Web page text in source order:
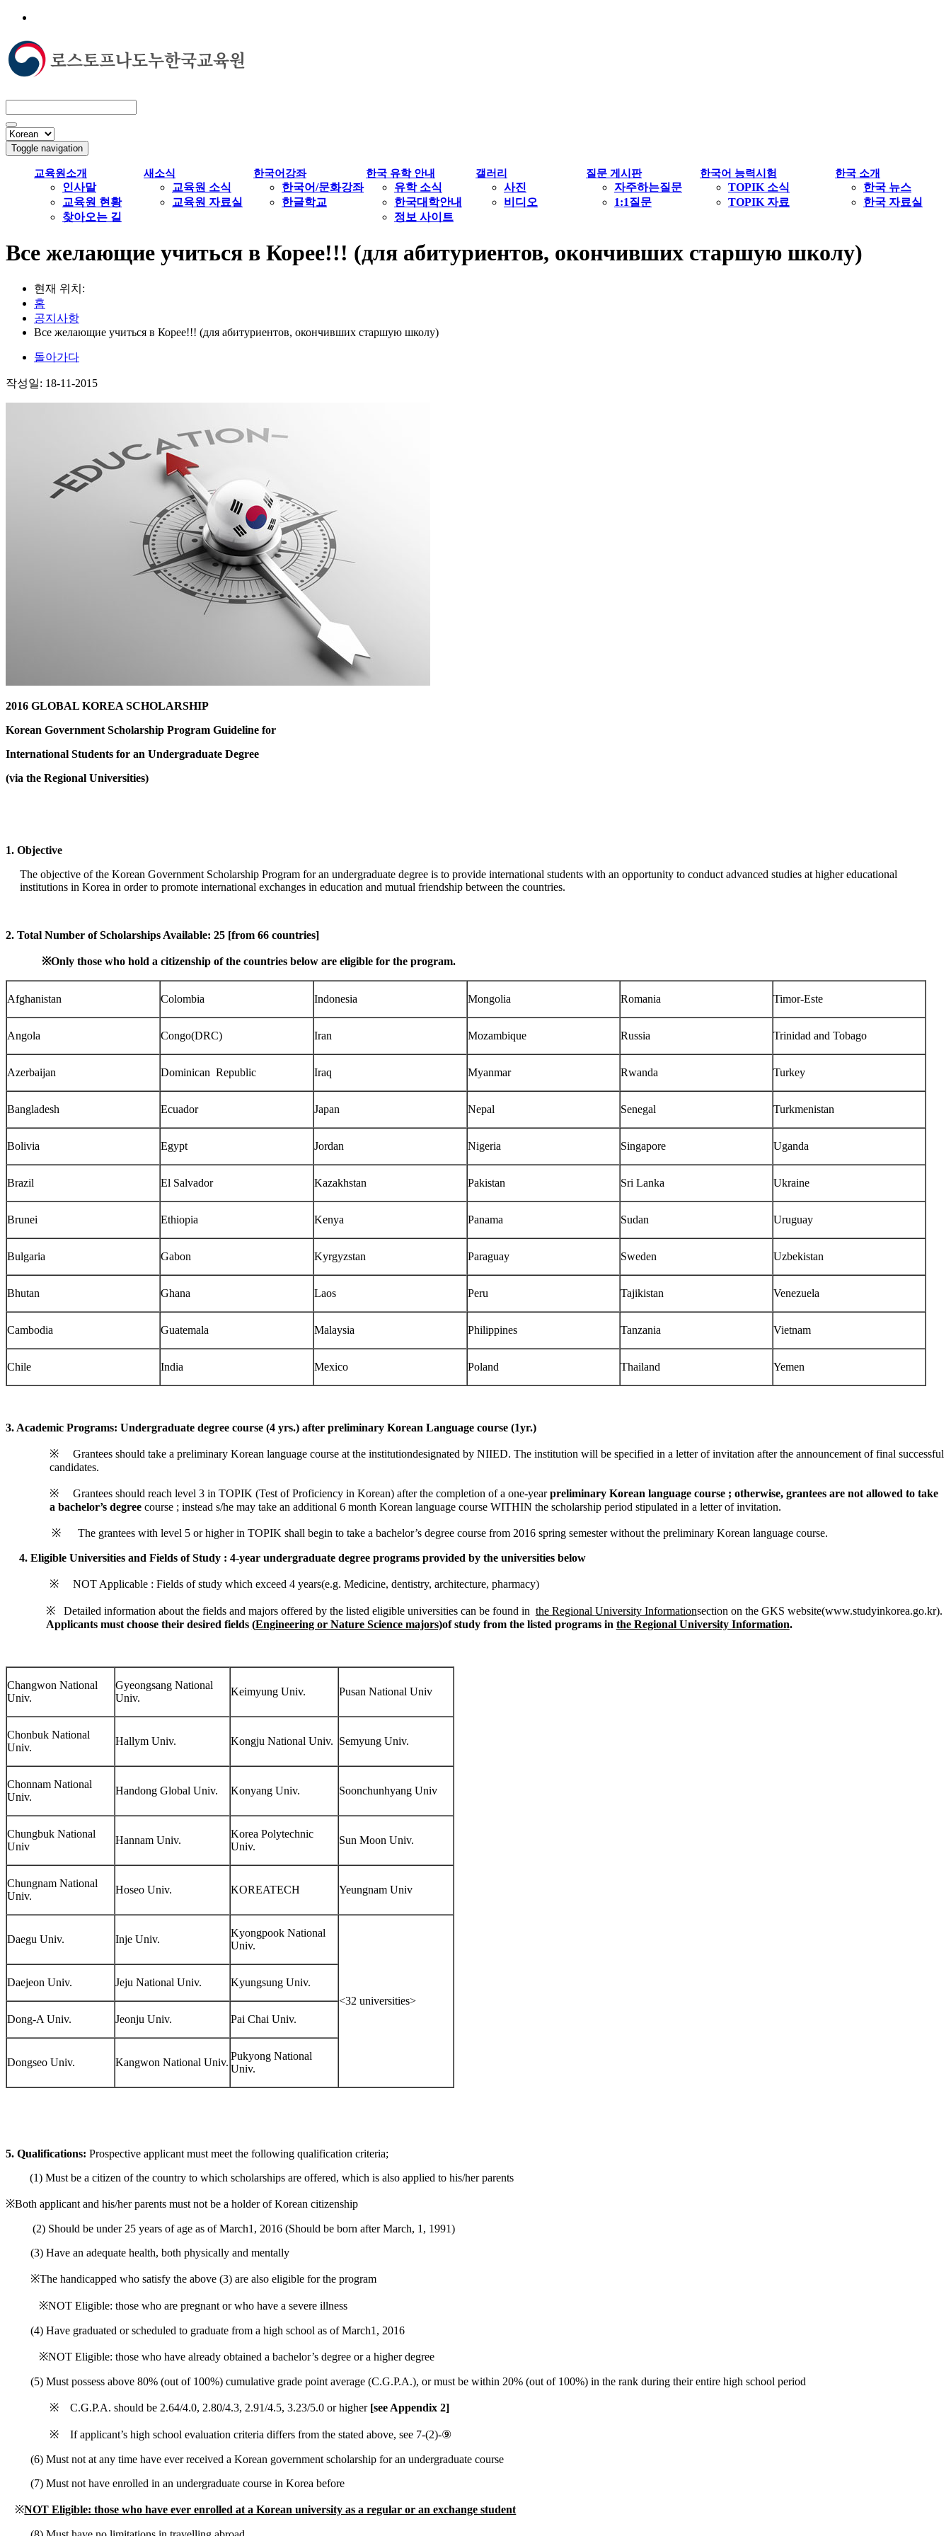
Toggle navigation
교육원소개
인사말
교육원 현황
찾아오는 길
새소식
교육원 소식
교육원 자료실
한국어강좌
한국어/문화강좌
한글학교
한국 유학 안내
유학 소식
한국대학안내
정보 사이트
갤러리
사진
비디오
질문 게시판
자주하는질문
1:1질문
한국어 능력시험
TOPIK 소식
TOPIK 자료
한국 소개
한국 뉴스
한국 자료실
Все желающие учиться в Корее!!! (для абитуриентов, окончивших старшую школу)
현재 위치:
홈
공지사항
Все желающие учиться в Корее!!! (для абитуриентов, окончивших старшую школу)
돌아가다
작성일: 18-11-2015
2016 GLOBAL KOREA SCHOLARSHIP
Korean Government Scholarship Program Guideline for
International Students for an Undergraduate Degree
(via the Regional Universities)
1. Objective
The objective of the Korean Government Scholarship Program for an undergraduate degree is to provide international students with an opportunity to conduct advanced studies at higher educational
institutions in Korea in order to promote international exchanges in education and mutual friendship between the countries.
2. Total Number of Scholarships Available: 25 [from 66 countries]
※Only those who hold a citizenship of the countries below are eligible for the program.
Afghanistan Colombia Indonesia Mongolia Romania Timor-Este
Angola Congo(DRC) Iran Mozambique Russia Trinidad and Tobago
Azerbaijan Dominican Republic Iraq Myanmar Rwanda Turkey
Bangladesh Ecuador Japan Nepal Senegal Turkmenistan
Bolivia Egypt Jordan Nigeria Singapore Uganda
Brazil El Salvador Kazakhstan Pakistan Sri Lanka Ukraine
Brunei Ethiopia Kenya Panama Sudan Uruguay
Bulgaria Gabon Kyrgyzstan Paraguay Sweden Uzbekistan
Bhutan Ghana Laos Peru Tajikistan Venezuela
Cambodia Guatemala Malaysia Philippines Tanzania Vietnam
Chile India Mexico Poland Thailand Yemen
3. Academic Programs: Undergraduate degree course (4 yrs.) after preliminary Korean Language course (1yr.)
※ Grantees should take a preliminary Korean language course at the institutiondesignated by NIIED. The institution will be specified in a letter of invitation after the announcement of final successful
candidates.
※ Grantees should reach level 3 in TOPIK (Test of Proficiency in Korean) after the completion of a one-yearpreliminary Korean language course ; otherwise, grantees are not allowed to take
a bachelor’s degreecourse ; instead s/he may take an additional 6 month Korean language course WITHIN the scholarship period stipulated in a letter of invitation.
※ The grantees with level 5 or higher in TOPIK shall begin to take a bachelor’s degree course from 2016 spring semester without the preliminary Korean language course.
4. Eligible Universities and Fields of Study : 4-year undergraduate degree programs provided by the universities below
※ NOT Applicable : Fields of study which exceed 4 years(e.g. Medicine, dentistry, architecture, pharmacy)
※ Detailed information about the fields and majors offered by the listed eligible universities can be found in the Regional University Informationsection on the GKS website(www.studyinkorea.go.kr).
Applicants must choose their desired fields (Engineering or Nature Science majors)of study from the listed programs in the Regional University Information.
Changwon National
Univ.
Gyeongsang National
Univ.
Keimyung Univ. Pusan National Univ
Chonbuk National
Univ.
Hallym Univ. Kongju National Univ. Semyung Univ.
Chonnam National
Univ.
Handong Global Univ. Konyang Univ. Soonchunhyang Univ
Chungbuk National
Univ
Hannam Univ.
Korea Polytechnic
Univ.
Sun Moon Univ.
Chungnam National
Univ.
Hoseo Univ. KOREATECH Yeungnam Univ
Daegu Univ. Inje Univ.
Kyongpook National
Univ.
<32 universities>
Daejeon Univ. Jeju National Univ. Kyungsung Univ.
Dong-A Univ. Jeonju Univ. Pai Chai Univ.
Dongseo Univ. Kangwon National Univ.
Pukyong National
Univ.
5. Qualifications: Prospective applicant must meet the following qualification criteria;
(1) Must be a citizen of the country to which scholarships are offered, which is also applied to his/her parents
※Both applicant and his/her parents must not be a holder of Korean citizenship
(2) Should be under 25 years of age as of March1, 2016 (Should be born after March, 1, 1991)
(3) Have an adequate health, both physically and mentally
※The handicapped who satisfy the above (3) are also eligible for the program
※NOT Eligible: those who are pregnant or who have a severe illness
(4) Have graduated or scheduled to graduate from a high school as of March1, 2016
※NOT Eligible: those who have already obtained a bachelor’s degree or a higher degree
(5) Must possess above 80% (out of 100%) cumulative grade point average (C.G.P.A.), or must be within 20% (out of 100%) in the rank during their entire high school period
※ C.G.P.A. should be 2.64/4.0, 2.80/4.3, 2.91/4.5, 3.23/5.0 or higher [see Appendix 2]
※ If applicant’s high school evaluation criteria differs from the stated above, see 7-(2)-⑨
(6) Must not at any time have ever received a Korean government scholarship for an undergraduate course
(7) Must not have enrolled in an undergraduate course in Korea before
※NOT Eligible: those who have ever enrolled at a Korean university as a regular or an exchange student